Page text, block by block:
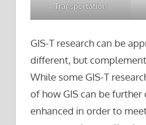
Transportation
GIS-T research can be
different, but
While some GIS-T
of how GIS can be
enhanced in order to